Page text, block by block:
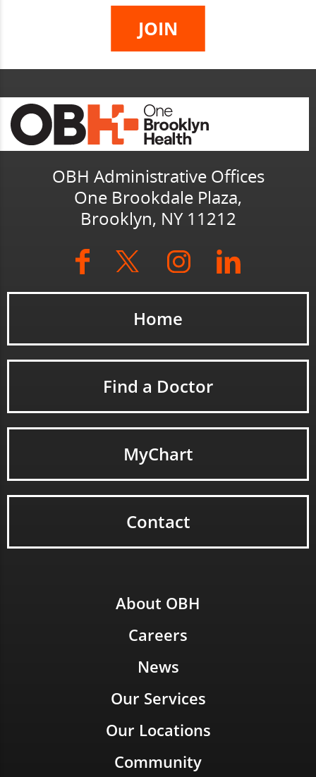
OBH Administrative Offices
One Brookdale Plaza,
Brooklyn, NY 11212
Home
Find a Doctor
MyChart
Contact
About OBH
Careers
News
Our Services
Our Locations
Community